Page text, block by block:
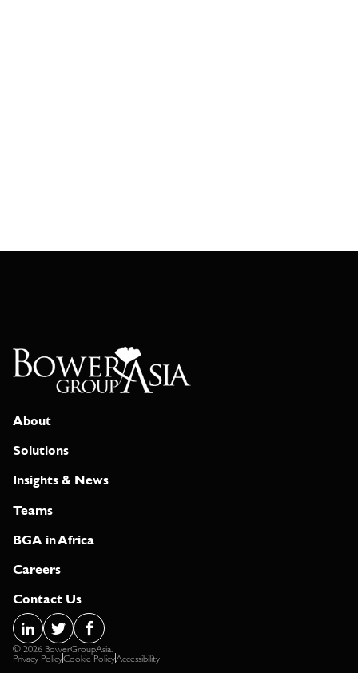
About
Solutions
Insights & News
Teams
BGA in Africa
Careers
Contact Us
© 2026 BowerGroupAsia.
Privacy Policy Cookie Policy Accessibility